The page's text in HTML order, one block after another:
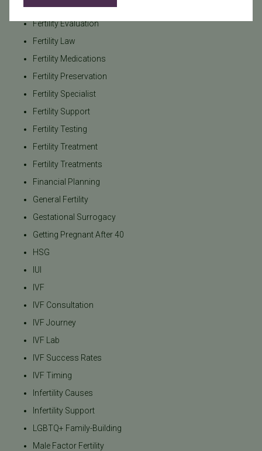
Fertility Consultation
Fertility Evaluation
Fertility Law
Fertility Medications
Fertility Preservation
Fertility Specialist
Fertility Support
Fertility Testing
Fertility Treatment
Fertility Treatments
Financial Planning
General Fertility
Gestational Surrogacy
Getting Pregnant After 40
HSG
IUI
IVF
IVF Consultation
IVF Journey
IVF Lab
IVF Success Rates
IVF Timing
Infertility Causes
Infertility Support
LGBTQ+ Family-Building
Male Factor Fertility